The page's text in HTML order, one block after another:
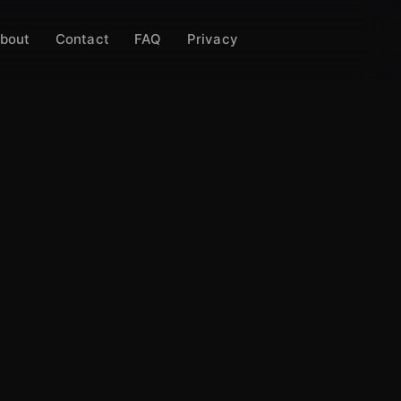
Contact FAQ Privacy